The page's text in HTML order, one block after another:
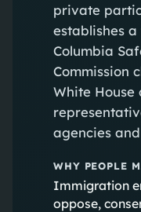
private
establishes
Columbia
Commission
White
agencies
WHY PEOPLE
Immigration
oppose,